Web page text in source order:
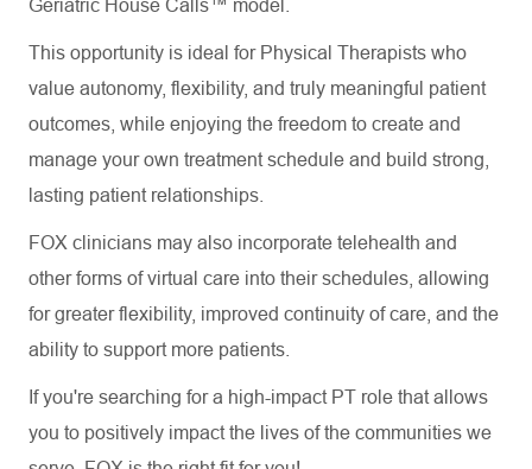
Geriatric House Calls™ model.
This opportunity is ideal for Physical Therapists who
value autonomy, flexibility, and truly meaningful patient
outcomes, while enjoying the freedom to create and
manage your own treatment schedule and build strong,
lasting patient relationships.
FOX clinicians may also incorporate telehealth and
other forms of virtual care into their schedules, allowing
for greater flexibility, improved continuity of care, and the
ability to support more patients.
If you're searching for a high-impact PT role that allows
you to positively impact the lives of the communities we